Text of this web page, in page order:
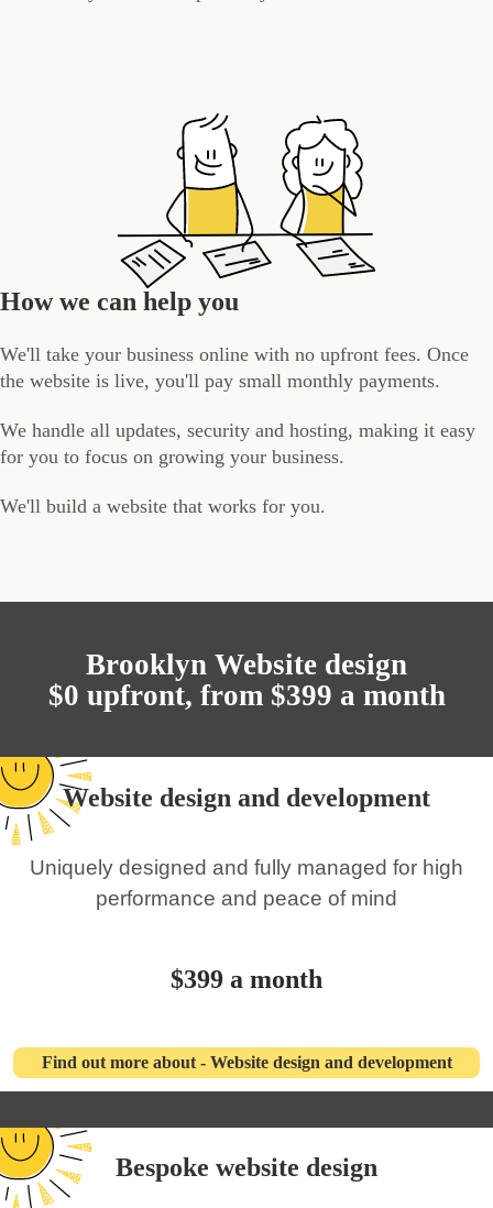
How we can help you
We'll take your business online with no upfront fees. Once
the website is live, you'll pay small monthly payments.
We handle all updates, security and hosting, making it easy
for you to focus on growing your business.
We'll build a website that works for you.
Brooklyn Website design
$0 upfront, from $399 a month
Website design and development
Uniquely designed and fully managed for high
performance and peace of mind
$399 a month
Find out more about - Website design and development
Bespoke website design